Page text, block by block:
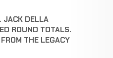
JACK DELLA
ROUND TOTALS.
THE LEGACY